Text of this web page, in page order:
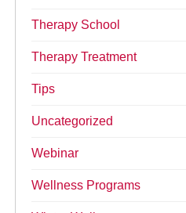
Therapy School
Therapy Treatment
Tips
Uncategorized
Webinar
Wellness Programs